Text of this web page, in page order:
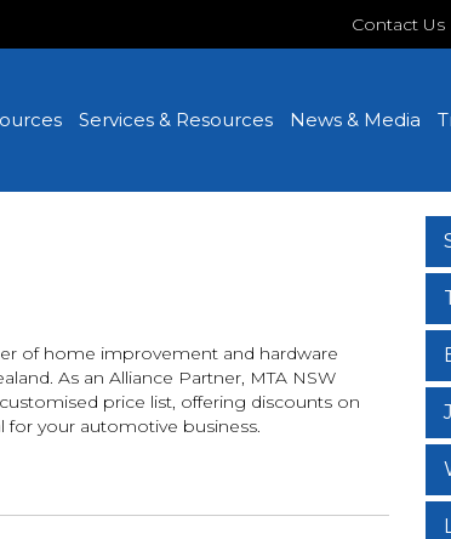
Contact Us
Services & Resources News & Media
of home improvement and hardware
As an Alliance Partner, MTA NSW
price list, offering discounts on
for your automotive business.